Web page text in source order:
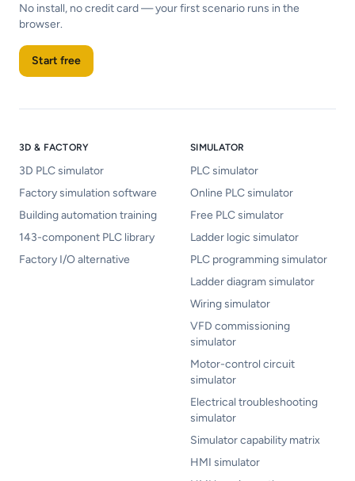
No install, no credit card — your first scenario runs in the
browser.
Start free
3D & FACTORY
3D PLC simulator
Factory simulation software
Building automation training
143-component PLC library
Factory I/O alternative
SIMULATOR
PLC simulator
Online PLC simulator
Free PLC simulator
Ladder logic simulator
PLC programming simulator
Ladder diagram simulator
Wiring simulator
VFD commissioning
simulator
Motor-control circuit
simulator
Electrical troubleshooting
simulator
Simulator capability matrix
HMI simulator